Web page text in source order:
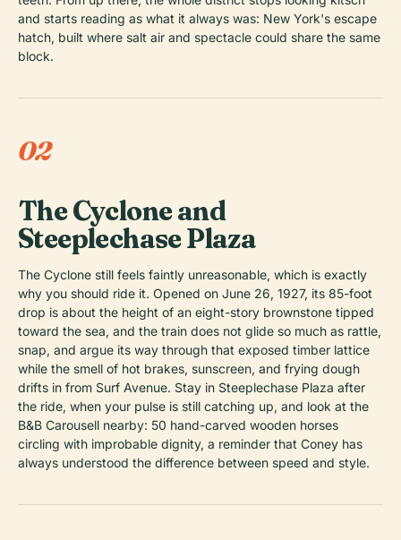
and starts reading as what it always was: New York's escape
hatch, built where salt air and spectacle could share the same
block.
02
The Cyclone and
Steeplechase Plaza
The Cyclone still feels faintly unreasonable, which is exactly
why you should ride it. Opened on June 26, 1927, its 85-foot
drop is about the height of an eight-story brownstone tipped
toward the sea, and the train does not glide so much as rattle,
snap, and argue its way through that exposed timber lattice
while the smell of hot brakes, sunscreen, and frying dough
drifts in from Surf Avenue. Stay in Steeplechase Plaza after
the ride, when your pulse is still catching up, and look at the
B&B Carousell nearby: 50 hand-carved wooden horses
circling with improbable dignity, a reminder that Coney has
always understood the difference between speed and style.